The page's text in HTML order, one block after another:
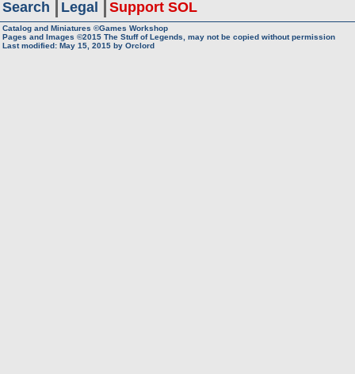
Search Legal Support SOL
Catalog and Miniatures ©Games Workshop
Pages and Images ©2015 The Stuff of Legends, may not be copied without permission
Last modified: May 15, 2015 by Orclord